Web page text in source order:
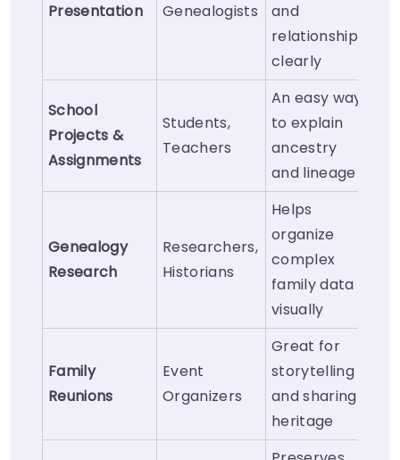
Presentation
Genealogists
and
relationships
clearly
School
Projects &
Assignments
Students,
Teachers
An easy way
to explain
ancestry
and lineage
Genealogy
Research
Researchers,
Historians
Helps
organize
complex
family data
visually
Family
Reunions
Event
Organizers
Great for
storytelling
and sharing
heritage